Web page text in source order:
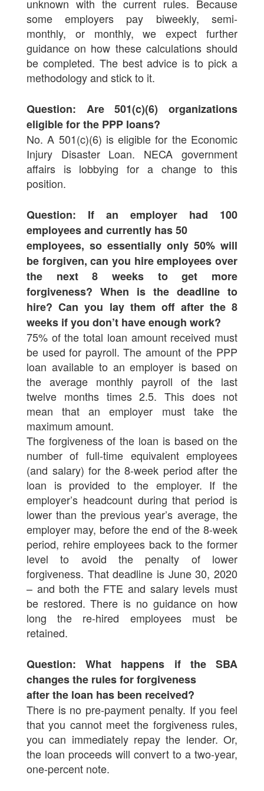
unknown with the current rules. Because
some employers pay biweekly, semi-
monthly, or monthly, we expect further
guidance on how these calculations should
be completed. The best advice is to pick a
methodology and stick to it.
Question: Are 501(c)(6) organizations
eligible for the PPP loans?
No. A 501(c)(6) is eligible for the Economic
Injury Disaster Loan. NECA government
affairs is lobbying for a change to this
position.
Question: If an employer had 100
employees and currently has 50
employees, so essentially only 50% will
be forgiven, can you hire employees over
the next 8 weeks to get more
forgiveness? When is the deadline to
hire? Can you lay them off after the 8
weeks if you don’t have enough work?
75% of the total loan amount received must
be used for payroll. The amount of the PPP
loan available to an employer is based on
the average monthly payroll of the last
twelve months times 2.5. This does not
mean that an employer must take the
maximum amount.
The forgiveness of the loan is based on the
number of full-time equivalent employees
(and salary) for the 8-week period after the
loan is provided to the employer. If the
employer’s headcount during that period is
lower than the previous year’s average, the
employer may, before the end of the 8-week
period, rehire employees back to the former
level to avoid the penalty of lower
forgiveness. That deadline is June 30, 2020
– and both the FTE and salary levels must
be restored. There is no guidance on how
long the re-hired employees must be
retained.
Question: What happens if the SBA
changes the rules for forgiveness
after the loan has been received?
There is no pre-payment penalty. If you feel
that you cannot meet the forgiveness rules,
you can immediately repay the lender. Or,
the loan proceeds will convert to a two-year,
one-percent note.